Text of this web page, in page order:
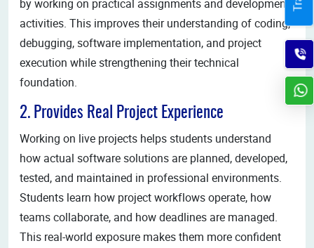
by working on practical assignments and development
activities. This improves their understanding of coding,
debugging, software implementation, and project
execution while strengthening their technical
foundation.
2. Provides Real Project Experience
Working on live projects helps students understand
how actual software solutions are planned, developed,
tested, and maintained in professional environments.
Students learn how project workflows operate, how
teams collaborate, and how deadlines are managed.
This real-world exposure makes them more confident